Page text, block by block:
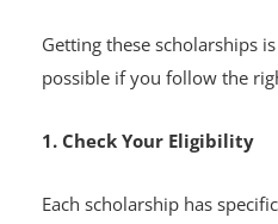
Getting these scholarships
possible if you follow the
1. Check Your Eligibility
Each scholarship has